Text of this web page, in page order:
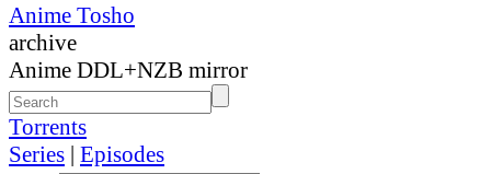
Anime Tosho
archive
Anime DDL+NZB mirror
Torrents
Series | Episodes